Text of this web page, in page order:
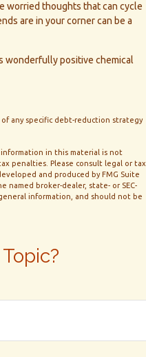
worried thoughts that can cycle
are in your corner can be a
wonderfully positive chemical
any specific debt-reduction strategy
in this material is not
penalties. Please consult legal or tax
and produced by FMG Suite
broker-dealer, state- or SEC-
information, and should not be